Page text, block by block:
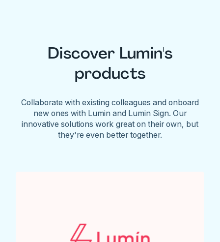
Discover Lumin's
products
Collaborate with existing colleagues and onboard
new ones with Lumin and Lumin Sign. Our
innovative solutions work great on their own, but
they're even better together.